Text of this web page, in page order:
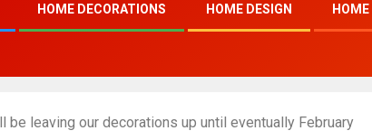
HOME DECORATIONS HOME DESIGN
be leaving our decorations up until eventually February